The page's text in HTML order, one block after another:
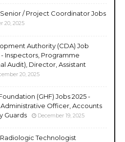
Senior / Project Coordinator Jobs
20, 2025
Authority (CDA) Job
- Inspectors, Programme
Audit), Director, Assistant
20, 2025
(GHF) Jobs 2025 -
Officer, Accounts
Guards
December 19, 2025
Technologist